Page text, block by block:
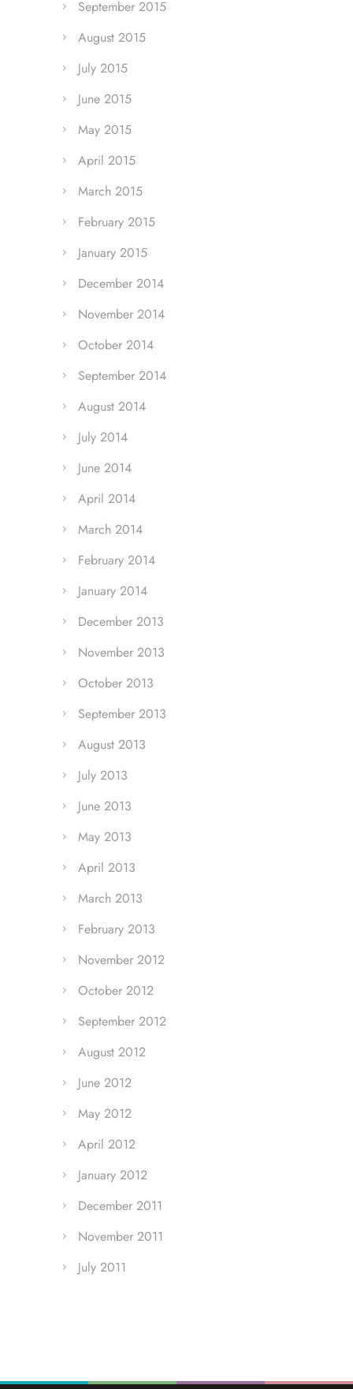
September 2015
August 2015
July 2015
June 2015
May 2015
April 2015
March 2015
February 2015
January 2015
December 2014
November 2014
October 2014
September 2014
August 2014
July 2014
June 2014
April 2014
March 2014
February 2014
January 2014
December 2013
November 2013
October 2013
September 2013
August 2013
July 2013
June 2013
May 2013
April 2013
March 2013
February 2013
November 2012
October 2012
September 2012
August 2012
June 2012
May 2012
April 2012
January 2012
December 2011
November 2011
July 2011